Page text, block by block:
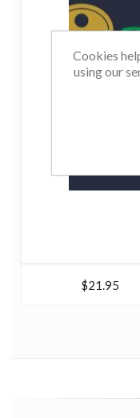
$21.95
Cookies
using our